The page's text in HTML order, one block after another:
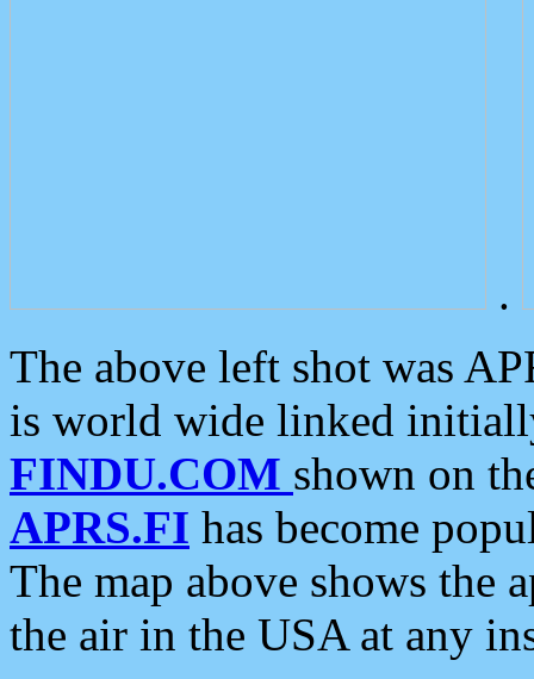
.
The above left shot was
is world wide linked
FINDU.COM shown on
APRS.FI has become
The map above shows the
the air in the USA at any